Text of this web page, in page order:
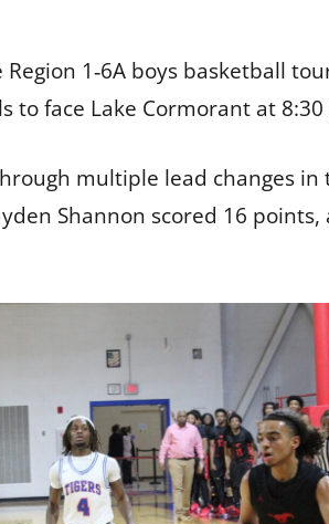
1‑6A boys basketball
to face Lake Cormorant at
multiple lead changes
Shannon scored 16 points,